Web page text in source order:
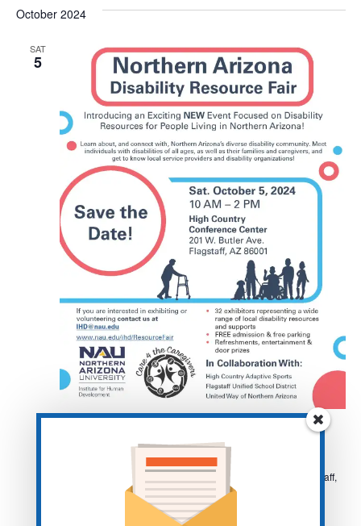
date.
October 2024
SAT
5
Flagstaff-Disability Fair
High Courntry Conference Center 201 W Butler Ave, Flagstaff,